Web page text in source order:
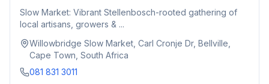
Slow Market: Vibrant Stellenbosch-rooted gathering of
local artisans, growers & ...
Willowbridge Slow Market, Carl Cronje Dr, Bellville,
Cape Town, South Africa
081 831 3011